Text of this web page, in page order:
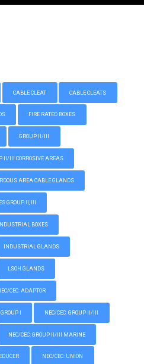
CABLE CLEAT CABLE CLEATS
FIRE RATED BOXES
GROUP II/III
II/III CORROSIVE AREAS
AREA CABLE GLANDS
GROUP II, III
INDUSTRIAL BOXES
INDUSTRIAL GLANDS
LSOH GLANDS
CEC: ADAPTOR
I NEC/CEC: GROUP II/III
NEC/CEC: GROUP II/III MARINE
NEC/CEC: UNION